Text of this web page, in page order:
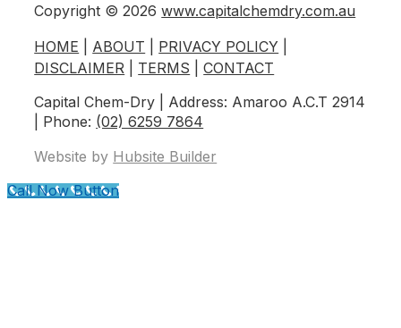
Copyright © 2026www.capitalchemdry.com.au
HOME
ABOUT PRIVACY POLICY
DISCLAIMER
TERMS |CONTACT
Capital Chem-Dry | Address: Amaroo A.C.T 2914
| Phone: (02) 6259 7864
Website by Hubsite Builder
Call Now Button